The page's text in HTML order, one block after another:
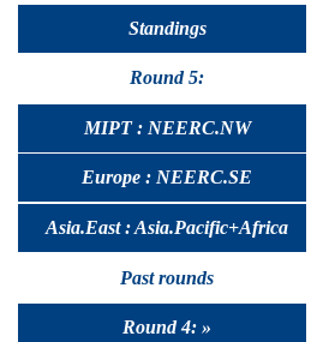
Standings
Round 5:
MIPT : NEERC.NW
Europe : NEERC.SE
Asia.East : Asia.Pacific+Africa
Past rounds
Round 4: »